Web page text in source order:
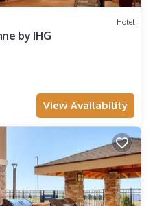
Hotel
by IHG
View Availability